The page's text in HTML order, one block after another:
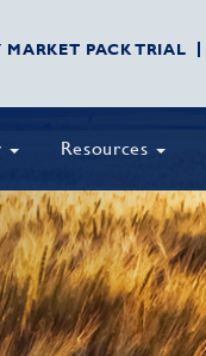
MARKET PACK TRIAL
Resources